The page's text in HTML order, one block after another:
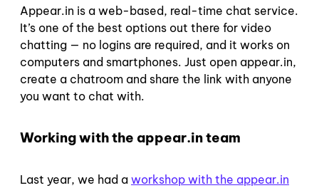
Appear.in is a web-based, real-time chat service.
It’s one of the best options out there for video
chatting — no logins are required, and it works on
computers and smartphones. Just open appear.in,
create a chatroom and share the link with anyone
you want to chat with.
Working with the appear.in team
Last year, we had a workshop with the appear.in